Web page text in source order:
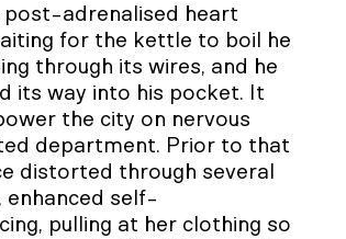
post-adrenalised heart
for the kettle to boil he
through its wires, and he
its way into his pocket. It
the city on nervous
department. Prior to that
distorted through several
enhanced self-
pulling at her clothing so